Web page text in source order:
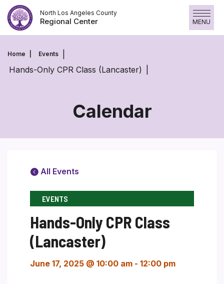
Skip
to
content
North Los Angeles County
Regional Center MENU
Home Events
Hands-Only CPR Class (Lancaster)
Calendar
All Events
EVENTS
Hands-Only CPR Class
(Lancaster)
June 17, 2025 @ 10:00 am - 12:00 pm